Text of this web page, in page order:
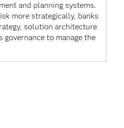
and planning systems.
more strategically, banks
solution architecture
governance to manage the